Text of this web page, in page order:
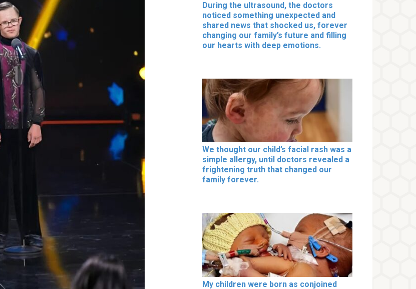
During the ultrasound, the doctors
noticed something unexpected and
shared news that shocked us, forever
changing our family’s future and filling
our hearts with deep emotions.
We thought our child’s facial rash was a
simple allergy, until doctors revealed a
frightening truth that changed our
family forever.
My children were born as conjoined